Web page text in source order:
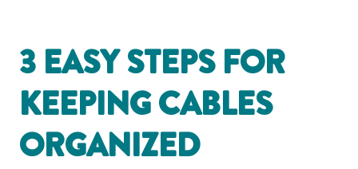
3 EASY STEPS FOR
KEEPING CABLES
ORGANIZED